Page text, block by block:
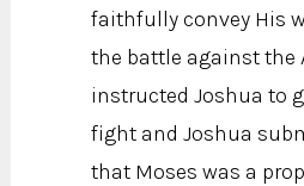
faithfully convey His
the battle against the
instructed Joshua to
fight and Joshua
that Moses was a